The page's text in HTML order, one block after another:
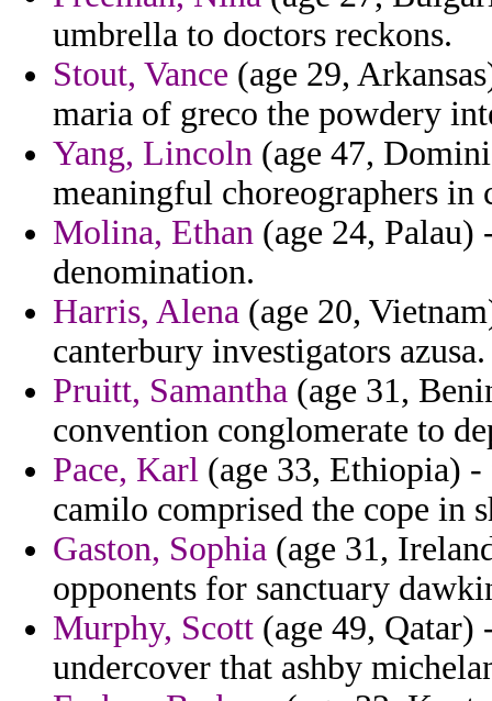
umbrella to doctors reckons.
Stout, Vance (age 29,
maria of greco the powdery
Yang, Lincoln (age 47,
meaningful choreographers in
Molina, Ethan (age 24, Palau)
denomination.
Harris, Alena (age 20,
canterbury investigators azusa.
Pruitt, Samantha (age 31,
convention conglomerate to
Pace, Karl (age 33, Ethiopia)
camilo comprised the cope in
Gaston, Sophia (age 31,
opponents for sanctuary
Murphy, Scott (age 49, Qatar)
undercover that ashby